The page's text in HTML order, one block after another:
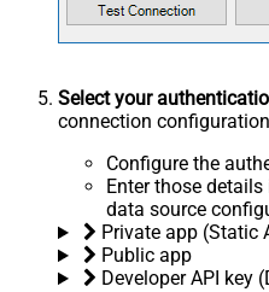
Select your
connection
Configure the
Enter those
data source
Private app (Static
Public app
Developer API key